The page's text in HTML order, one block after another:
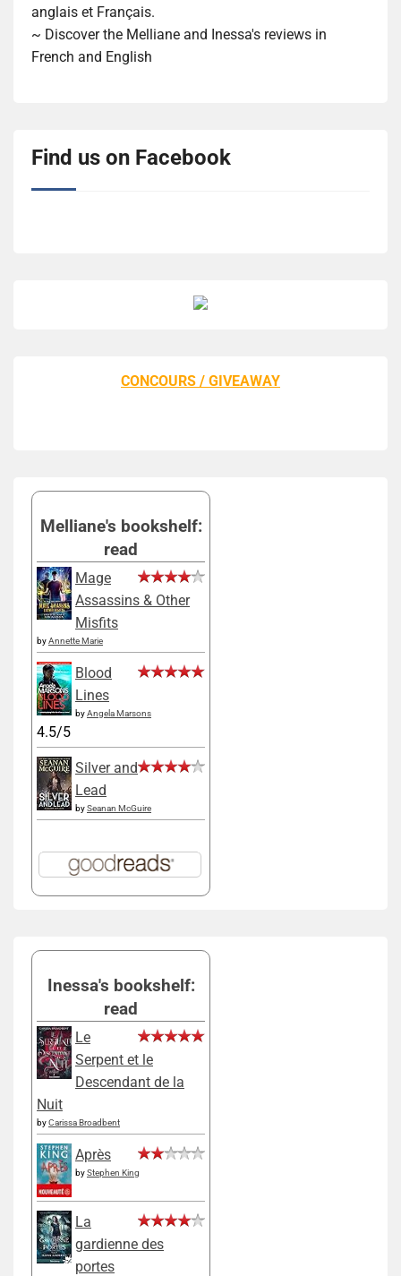
anglais et Français.
~ Discover the Melliane and Inessa's reviews in
French and English
Find us on Facebook
CONCOURS / GIVEAWAY
Melliane's bookshelf:
read
Mage
Assassins & Other
Misfits
byAnnette Marie
Blood
Lines
byAngela Marsons
4.5/5
Silver and
Lead
bySeanan McGuire
Inessa's bookshelf:
read
Le
Serpent et le
Descendant de la
Nuit
byCarissa Broadbent
Après
byStephen King
La
gardienne des
portes